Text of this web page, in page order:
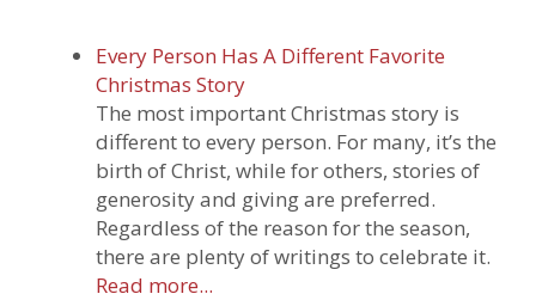
Every Person Has A Different Favorite
Christmas Story
The most important Christmas story is
different to every person. For many, it’s the
birth of Christ, while for others, stories of
generosity and giving are preferred.
Regardless of the reason for the season,
there are plenty of writings to celebrate it.
Read more...